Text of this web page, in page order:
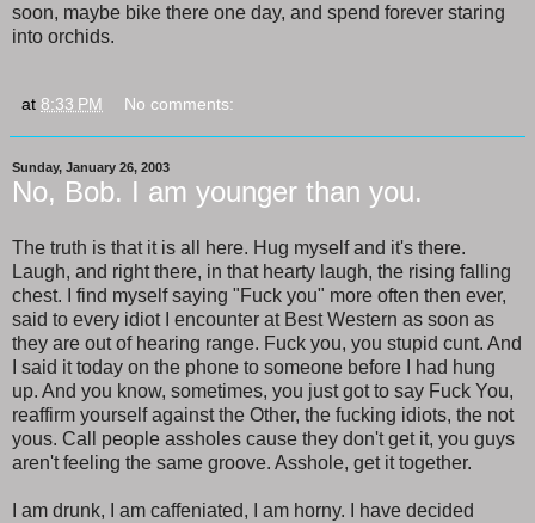
soon, maybe bike there one day, and spend forever staring
into orchids.
at 8:33 PM No comments:
Sunday, January 26, 2003
No, Bob. I am younger than you.
The truth is that it is all here. Hug myself and it's there.
Laugh, and right there, in that hearty laugh, the rising falling
chest. I find myself saying "Fuck you" more often then ever,
said to every idiot I encounter at Best Western as soon as
they are out of hearing range. Fuck you, you stupid cunt. And
I said it today on the phone to someone before I had hung
up. And you know, sometimes, you just got to say Fuck You,
reaffirm yourself against the Other, the fucking idiots, the not
yous. Call people assholes cause they don't get it, you guys
aren't feeling the same groove. Asshole, get it together.
I am drunk, I am caffeniated, I am horny. I have decided